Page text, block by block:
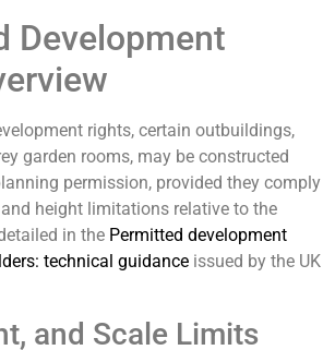
Development
rights, certain outbuildings,
garden rooms, may be constructed
permission, provided they comply
height limitations relative to the
in the Permitted development
technical guidance issued by the UK
and Scale Limits